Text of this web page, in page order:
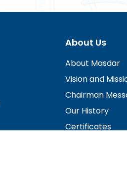
About Us
About Masdar
Vision and
Chairman
Our History
Certificates